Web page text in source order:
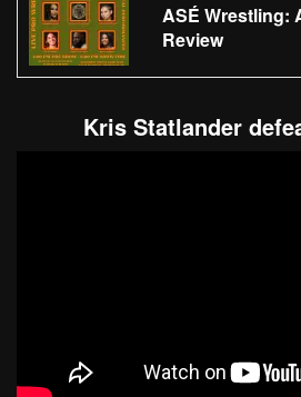
ASÉ Wrestling:
Review
Kris Statlander